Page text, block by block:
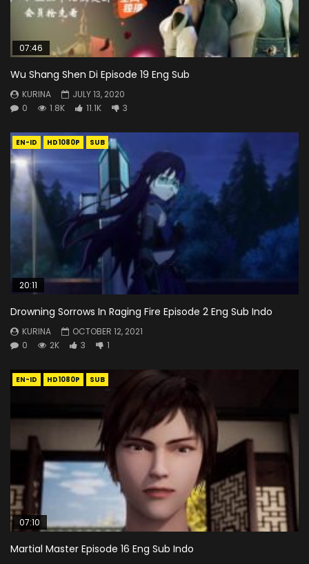
07:46
Wu Shang Shen Di Episode 19 Eng Sub
KURINA
JULY 13, 2020
0
1.8K 11.1K 3
EN-ID HD1080P SUB
20:11
Drowning Sorrows In Raging Fire Episode 2 Eng Sub Indo
KURINA
OCTOBER 12, 2021
0
2K 3 1
EN-ID HD1080P SUB
07:10
Martial Master Episode 16 Eng Sub Indo